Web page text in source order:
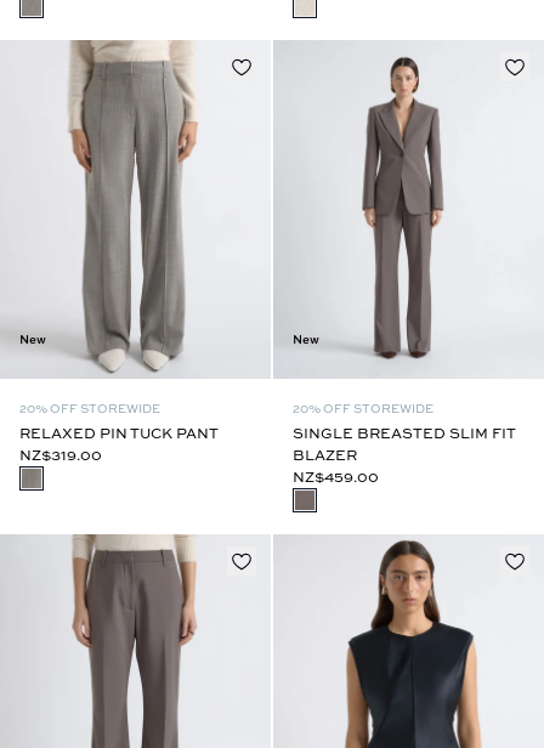
New
20% OFF STOREWIDE
RELAXED PIN TUCK PANT
NZ$319.00
New
20% OFF STOREWIDE
SINGLE BREASTED SLIM FIT
BLAZER
NZ$459.00